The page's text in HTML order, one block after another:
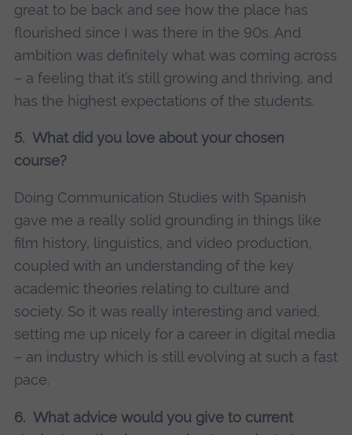
great to be back and see how the place has
flourished since I was there in the 90s. And
ambition was definitely what was coming across
– a feeling that it’s still growing and thriving, and
has the highest expectations of the students.
5. What did you love about your chosen
course?
Doing Communication Studies with Spanish
gave me a really solid grounding in things like
film history, linguistics, and video production,
coupled with an understanding of the key
academic theories relating to culture and
society. So it was really interesting and varied,
setting me up nicely for a career in digital media
– an industry which is still evolving at such a fast
pace.
6. What advice would you give to current